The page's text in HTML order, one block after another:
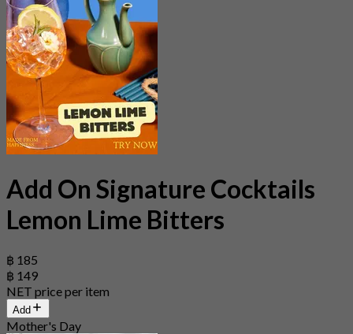
Add On Signature Cocktails
Lemon Lime Bitters
฿ 185
฿ 149
NET price per item
Add
Mother's Day